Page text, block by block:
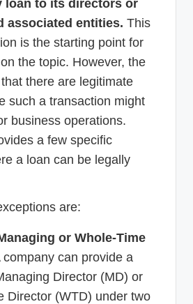
loan to its directors or
associated entities. This
is the starting point for
the topic. However, the
there are legitimate
such a transaction might
business operations.
a few specific
a loan can be legally
are:
or Whole-Time
company can provide a
Director (MD) or
Director (WTD) under two